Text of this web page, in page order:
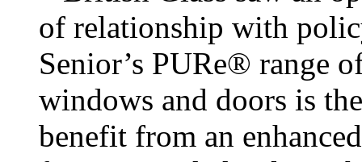
of relationship with
Senior’s PURe® range
windows and doors is
benefit from an